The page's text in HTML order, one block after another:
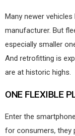
Many newer
manufacturer. But
especially smaller
And retrofitting is
are at historic highs.
ONE FLEXIBLE
Enter the
for consumers, they